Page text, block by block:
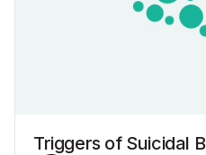
Triggers of Suicidal